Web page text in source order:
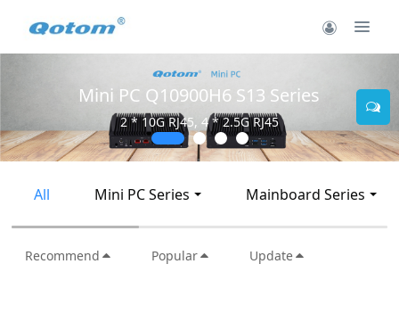
Mini PC Q10900H6 S13 Series
2 * 10G RJ45, 4 * 2.5G RJ45
All Mini PC Series Mainboard Series
Recommend Popular Update